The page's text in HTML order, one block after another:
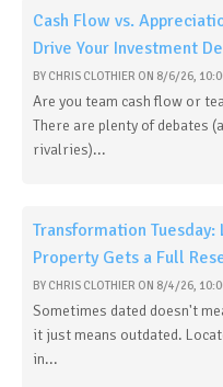
Cash Flow vs.
Drive Your Investment
BY CHRIS CLOTHIER ON 8/6/26,
Are you team cash flow or
There are plenty of debates
rivalries)...
Transformation
Property Gets a Full
BY CHRIS CLOTHIER ON 8/4/26,
Sometimes dated doesn't
it just means outdated.
in...